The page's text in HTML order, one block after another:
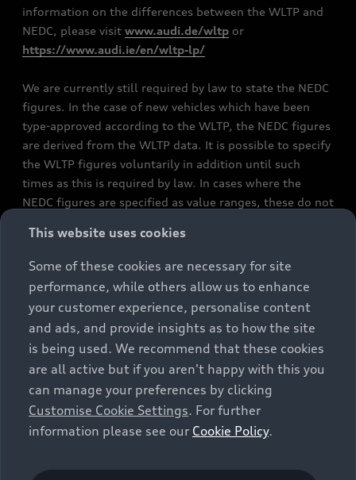
information on the differences between the WLTP and
NEDC, please visit www.audi.de/wltp or
https://www.audi.ie/en/wltp-lp/
We are currently still required by law to state the NEDC
figures. In the case of new vehicles which have been
type-approved according to the WLTP, the NEDC figures
are derived from the WLTP data. It is possible to specify
the WLTP figures voluntarily in addition until such
times as this is required by law. In cases where the
NEDC figures are specified as value ranges, these do not
constitute part of the sales offering. They are intended
exclusively as a means of comparison between different
vehicle types. Additional equipment and accessories
(e.g. add-on parts, different tyre formats, etc.) may
change the relevant vehicle parameters, such as weight,
rolling resistance and aerodynamics, and, in
conjunction with weather and traffic conditions and
individual driving style, may affect fuel consumption,
electrical power consumption, CO2 emissions and the
performance figures for the vehicle. Further
information on official fuel consumption figures and
cars can be found in the guide “Information on the fuel
This website uses cookies
Some of these cookies are necessary for site
performance, while others allow us to enhance
your customer experience, personalise content
and ads, and provide insights as to how the site
is being used. We recommend that these cookies
are all active but if you aren't happy with this you
can manage your preferences by clicking
Customise Cookie Settings. For further
information please see our Cookie Policy.